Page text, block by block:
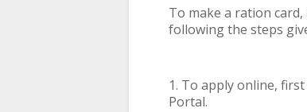
To make a ration
following the steps
1. To apply online,
Portal.